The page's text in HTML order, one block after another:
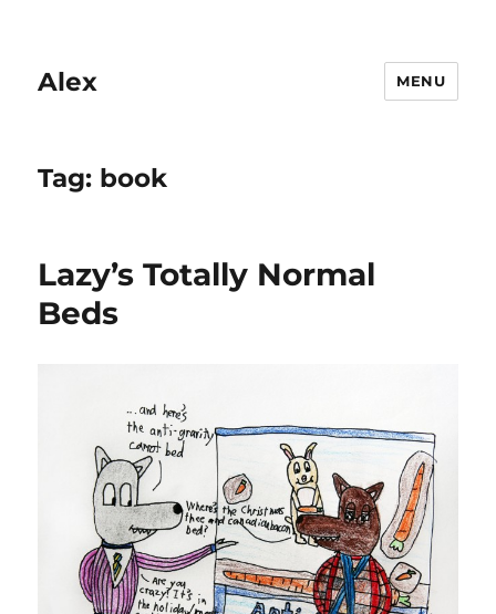
Alex MENU
Tag: book
Lazy’s Totally Normal
Beds